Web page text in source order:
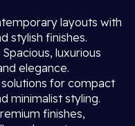
layouts with
stylish finishes.
Spacious, luxurious
elegance.
solutions for compact
minimalist styling.
finishes,